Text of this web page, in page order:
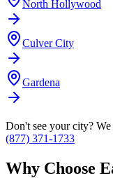
North Hollywood
Culver City
Gardena
Don't see your city?
(877) 371-1733
Why Choose